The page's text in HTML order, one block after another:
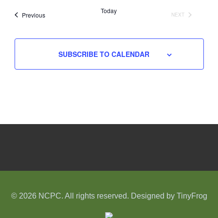
PreviousEvents Today
NEXT
SUBSCRIBE TO CALENDAR
© 2026 NCPC. All rights reserved. Designed by TinyFrog